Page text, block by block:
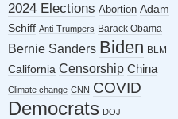
2024 Elections Abortion Adam
Schiff Anti-Trumpers Barack Obama
Bernie Sanders Biden BLM
California Censorship China
Climate change CNN COVID
Democrats DOJ